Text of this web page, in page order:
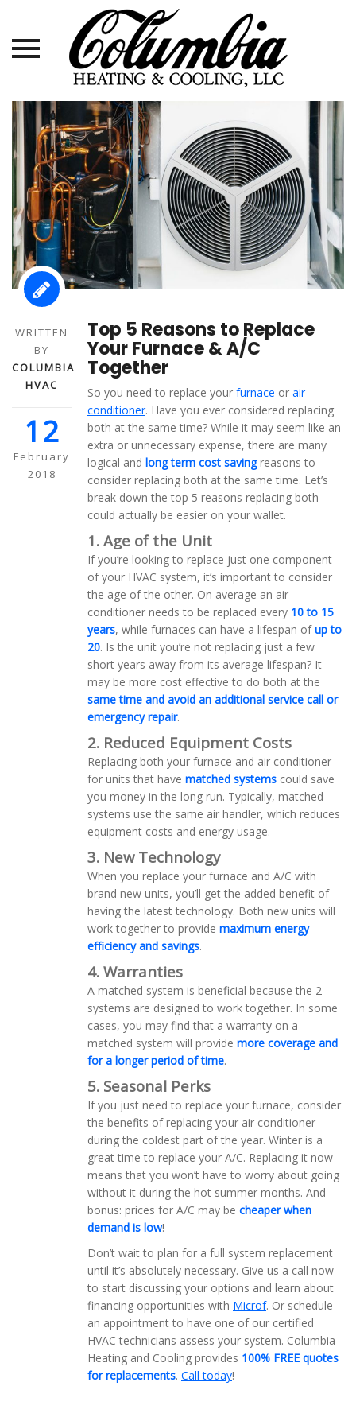
Skip
content
WRITTEN
BY
COLUMBIA
HVAC
12
February
2018
Top 5 Reasons to Replace
Your Furnace & A/C
Together
So you need to replace your furnace or air
conditioner. Have you ever considered replacing
both at the same time? While it may seem like an
extra or unnecessary expense, there are many
logical and long term cost savingreasons to
consider replacing both at the same time. Let’s
break down the top 5 reasons replacing both
could actually be easier on your wallet.
1. Age of the Unit
If you’re looking to replace just one component
of your HVAC system, it’s important to consider
the age of the other. On average an air
conditioner needs to be replaced every 10 to 15
years, while furnaces can have a lifespan ofup to
20. Is the unit you’re not replacing just a few
short years away from its average lifespan? It
may be more cost effective to do both at the
same time and avoid an additional service call or
emergency repair.
2. Reduced Equipment Costs
Replacing both your furnace and air conditioner
for units that have matched systems could save
you money in the long run. Typically, matched
systems use the same air handler, which reduces
equipment costs and energy usage.
3. New Technology
When you replace your furnace and A/C with
brand new units, you’ll get the added benefit of
having the latest technology. Both new units will
work together to provide maximum energy
efficiency and savings.
4. Warranties
A matched system is beneficial because the 2
systems are designed to work together. In some
cases, you may find that a warranty on a
matched system will provide more coverage and
for a longer period of time.
5. Seasonal Perks
If you just need to replace your furnace, consider
the benefits of replacing your air conditioner
during the coldest part of the year. Winter is a
great time to replace your A/C. Replacing it now
means that you won’t have to worry about going
without it during the hot summer months. And
bonus: prices for A/C may be cheaper when
demand is low!
Don’t wait to plan for a full system replacement
until it’s absolutely necessary. Give us a call now
to start discussing your options and learn about
financing opportunities with Microf. Or schedule
an appointment to have one of our certified
HVAC technicians assess your system. Columbia
Heating and Cooling provides 100% FREE quotes
for replacements. Call today!